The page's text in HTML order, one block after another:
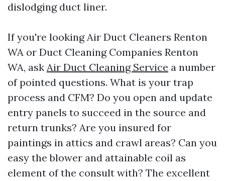
dislodging duct liner.
If you're looking Air Duct Cleaners Renton
WA or Duct Cleaning Companies Renton
WA, ask Air Duct Cleaning Service a number
of pointed questions. What is your trap
process and CFM? Do you open and update
entry panels to succeed in the source and
return trunks? Are you insured for
paintings in attics and crawl areas? Can you
easy the blower and attainable coil as
element of the consult with? The excellent